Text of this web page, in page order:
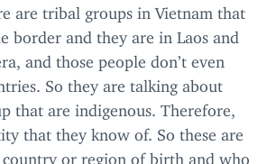
are tribal groups in Vietnam that
border and they are in Laos and
and those people don’t even
So they are talking about
that are indigenous. Therefore,
that they know of. So these are
or region of birth and who